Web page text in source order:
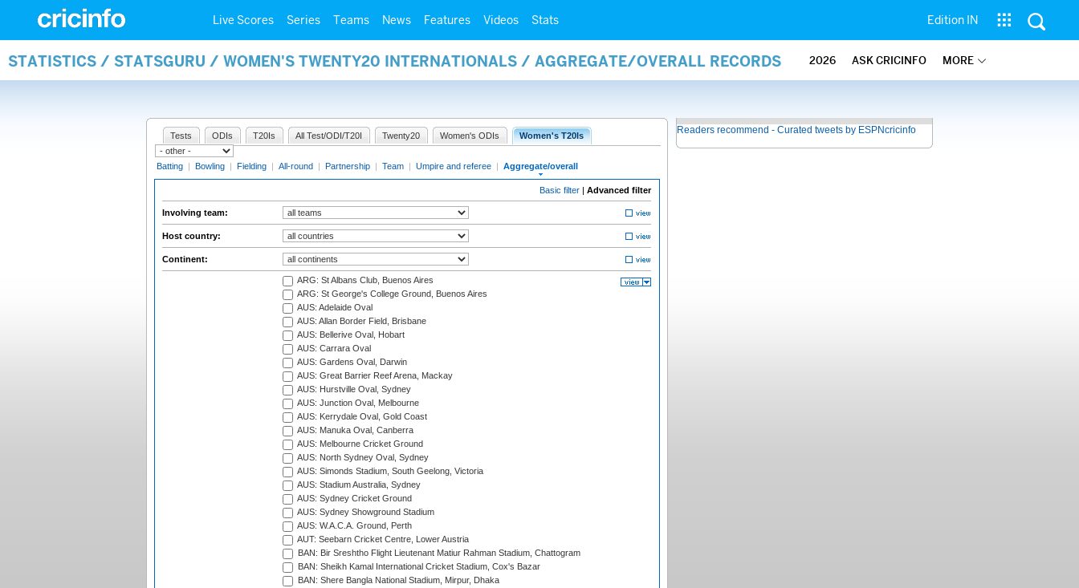
Live Scores Series Teams News Features Videos Stats Edition IN
STATISTICS / STATSGURU / WOMEN'S TWENTY20 INTERNATIONALS / AGGREGATE/OVERALL RECORDS 2026 ASK CRICINFO MORE
Tests ODIs T20Is All Test/ODI/T20I Twenty20 Women's ODIs Women's T20Is
Batting | Bowling | Fielding | All-round | Partnership | Team | Umpire and referee | Aggregate/overall
Basic filter | Advanced filter
Involving team:
Host country:
Continent:
ARG: St Albans Club, Buenos Aires
ARG: St George's College Ground, Buenos Aires
AUS: Adelaide Oval
AUS: Allan Border Field, Brisbane
AUS: Bellerive Oval, Hobart
AUS: Carrara Oval
AUS: Gardens Oval, Darwin
AUS: Great Barrier Reef Arena, Mackay
AUS: Hurstville Oval, Sydney
AUS: Junction Oval, Melbourne
AUS: Kerrydale Oval, Gold Coast
AUS: Manuka Oval, Canberra
AUS: Melbourne Cricket Ground
AUS: North Sydney Oval, Sydney
AUS: Simonds Stadium, South Geelong, Victoria
AUS: Stadium Australia, Sydney
AUS: Sydney Cricket Ground
AUS: Sydney Showground Stadium
AUS: W.A.C.A. Ground, Perth
AUT: Seebarn Cricket Centre, Lower Austria
BAN: Bir Sreshtho Flight Lieutenant Matiur Rahman Stadium, Chattogram
BAN: Sheikh Kamal International Cricket Stadium, Cox's Bazar
BAN: Shere Bangla National Stadium, Mirpur, Dhaka
Readers recommend - Curated tweets by ESPNcricinfo